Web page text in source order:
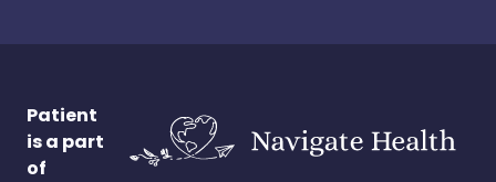
Patient
is a part
of